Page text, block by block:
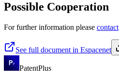
Possible Cooperation
For further information please contact
See full document in Espacenet
PatentPlus